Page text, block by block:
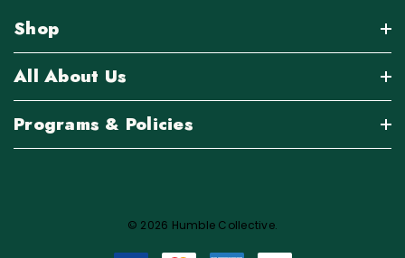
Shop
All About Us
Programs & Policies
© 2026 Humble Collective.